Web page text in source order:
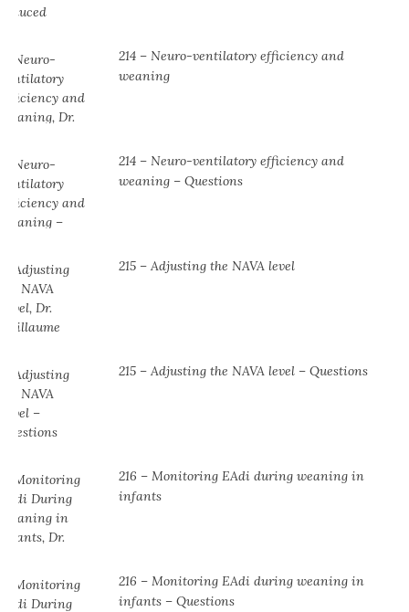
214 – Neuro-ventilatory efficiency and
weaning
214 – Neuro-ventilatory efficiency and
weaning – Questions
215 – Adjusting the NAVA level
215 – Adjusting the NAVA level – Questions
216 – Monitoring EAdi during weaning in
infants
216 – Monitoring EAdi during weaning in
infants – Questions